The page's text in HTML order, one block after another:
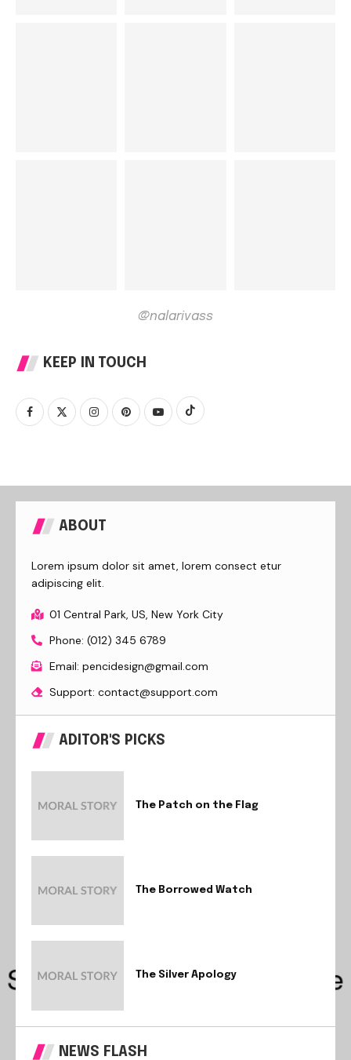
@nalarivass
KEEP IN TOUCH
ABOUT
Lorem ipsum dolor sit amet, lorem consect etur
adipiscing elit.
01 Central Park, US, New York City
Phone: (012) 345 6789
Email: pencidesign@gmail.com
Support: contact@support.com
ADITOR'S PICKS
The Patch on the Flag
The Borrowed Watch
The Silver Apology
NEWS FLASH